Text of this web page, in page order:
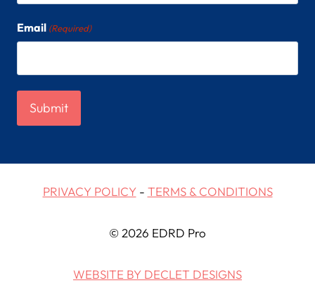
Email (Required)
PRIVACY POLICY- TERMS & CONDITIONS
© 2026 EDRD Pro
WEBSITE BY DECLET DESIGNS